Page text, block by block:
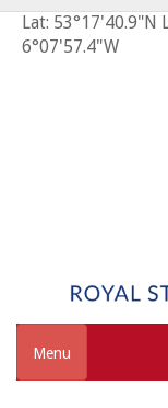
Lat: 53°17'40.9"N
6°07'57.4"W
Menu